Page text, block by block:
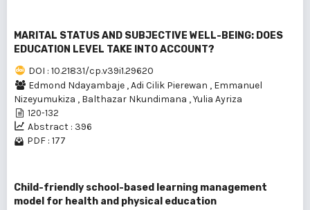
MARITAL STATUS AND SUBJECTIVE WELL-BEING: DOES
EDUCATION LEVEL TAKE INTO ACCOUNT?
DOI : 10.21831/cp.v39i1.29620
Edmond Ndayambaje ,Adi Cilik Pierewan , Emmanuel
Nizeyumukiza , Balthazar Nkundimana ,Yulia Ayriza
120-132
Abstract : 396
PDF : 177
Child-friendly school-based learning management
model for health and physical education